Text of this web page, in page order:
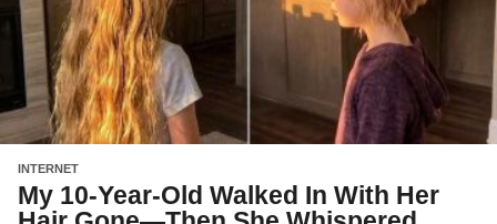
INTERNET
My 10-Year-Old Walked In With Her